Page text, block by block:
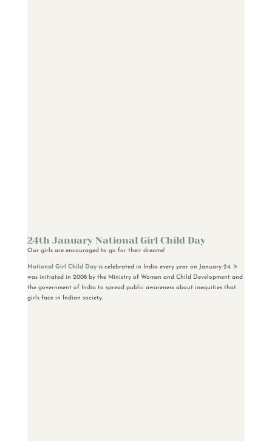
24th January National Girl Child Day
Our girls are encouraged to go for their dreams!
National Girl Child Dayis celebrated in India every year on January 24. It
was initiated in 2008 by the Ministry of Women and Child Development and
the government of India to spread public awareness about inequities that
girls face in Indian society.